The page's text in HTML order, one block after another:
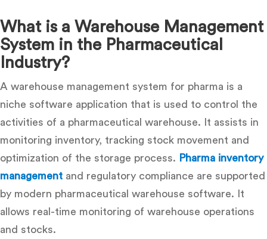
What is a Warehouse Management
System in the Pharmaceutical
Industry?
A warehouse management system for pharma is a
niche software application that is used to control the
activities of a pharmaceutical warehouse. It assists in
monitoring inventory, tracking stock movement and
optimization of the storage process. Pharma inventory
management and regulatory compliance are supported
by modern pharmaceutical warehouse software. It
allows real-time monitoring of warehouse operations
and stocks.